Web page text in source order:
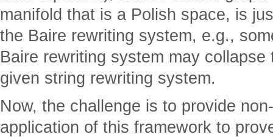
manifold that is a Polish space, is
the Baire rewriting system, e.g.,
Baire rewriting system may
given string rewriting system.
Now, the challenge is to provide
application of this framework to